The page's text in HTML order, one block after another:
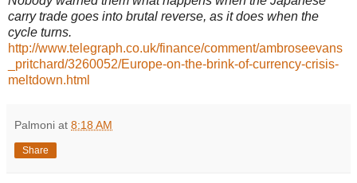
carry trade goes into brutal reverse, as it does when the
cycle turns.
http://www.telegraph.co.uk/finance/comment/ambroseevans
_pritchard/3260052/Europe-on-the-brink-of-currency-crisis-
meltdown.html
Palmoni at 8:18 AM
Share